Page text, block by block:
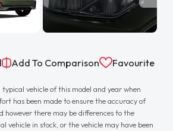
Add To Comparison Favourite
vehicle of this model and year when
has been made to ensure the accuracy of
however there may be differences to the
vehicle in stock, or the vehicle may have been